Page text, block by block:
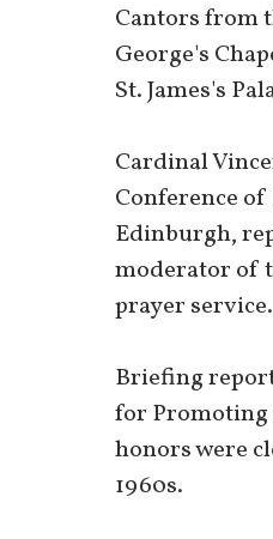
Cantors from
George's
St. James's
Cardinal
Conference
Edinburgh,
moderator of
prayer service.
Briefing
for Promoting
honors were
1960s.